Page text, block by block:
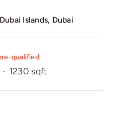
Islands, Dubai
qualified
· 1230 sqft